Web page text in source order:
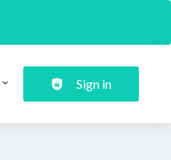
Sign in